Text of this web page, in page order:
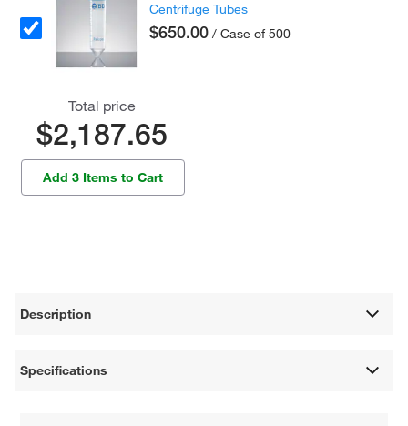
Centrifuge Tubes
$650.00 / Case of 500
Total price
$2,187.65
Add 3 Items to Cart
Description
Specifications